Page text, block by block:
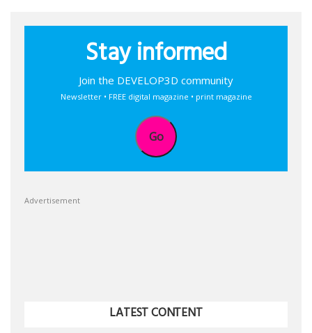
Stay informed
Join the DEVELOP3D community
Newsletter • FREE digital magazine • print magazine
Go
Advertisement
LATEST CONTENT